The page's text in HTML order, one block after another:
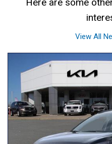
Here are some
View All